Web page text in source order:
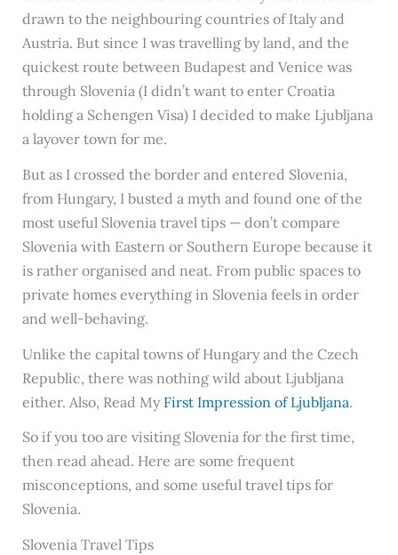
drawn to the neighbouring countries of Italy and
Austria. But since I was travelling by land, and the
quickest route between Budapest and Venice was
through Slovenia (I didn’t want to enter Croatia
holding a Schengen Visa) I decided to make Ljubljana
a layover town for me.
But as I crossed the border and entered Slovenia,
from Hungary, I busted a myth and found one of the
most useful Slovenia travel tips — don’t compare
Slovenia with Eastern or Southern Europe because it
is rather organised and neat. From public spaces to
private homes everything in Slovenia feels in order
and well-behaving.
Unlike the capital towns of Hungary and the Czech
Republic, there was nothing wild about Ljubljana
either. Also, Read My First Impression of Ljubljana.
So if you too are visiting Slovenia for the first time,
then read ahead. Here are some frequent
misconceptions, and some useful travel tips for
Slovenia.
Slovenia Travel Tips